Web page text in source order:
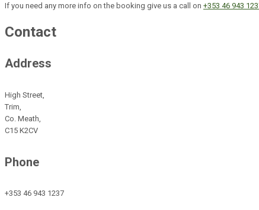
If you need any more info on the booking give us a call on +353 46 943
Contact
Address
High Street,
Trim,
Co. Meath,
C15 K2CV
Phone
+353 46 943 1237